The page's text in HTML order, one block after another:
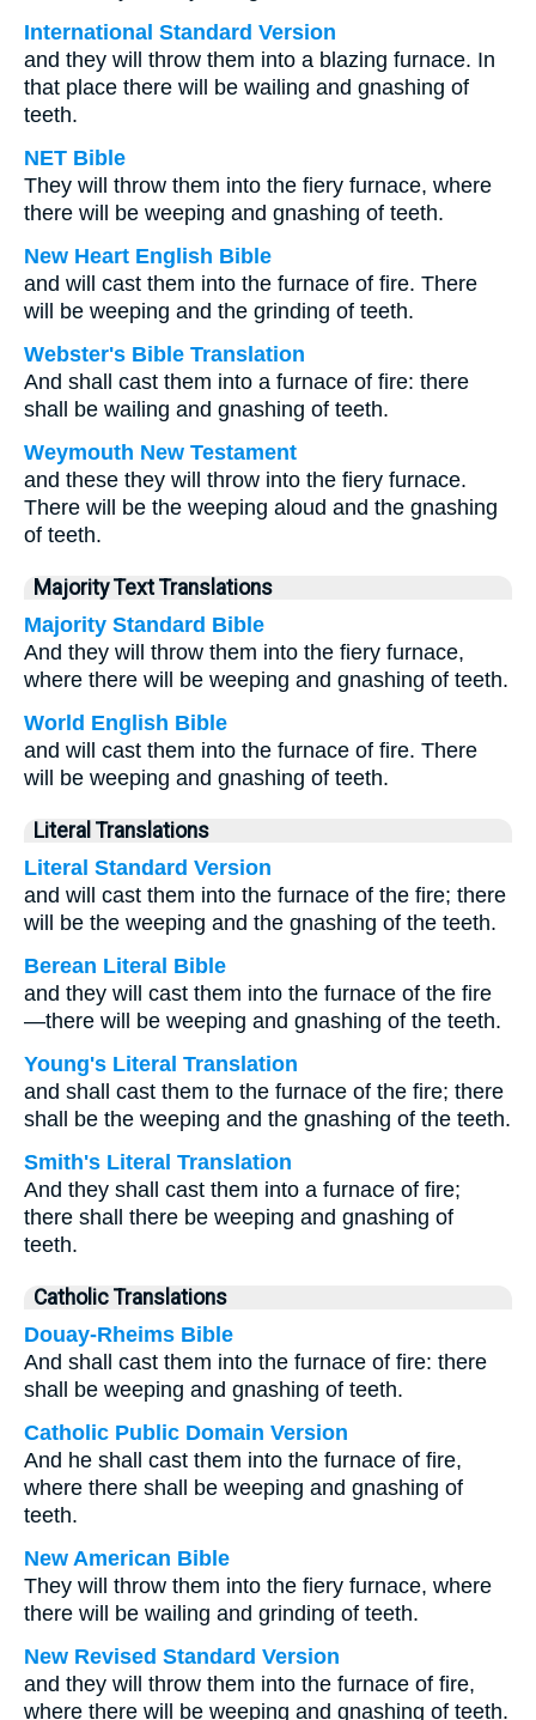
International Standard Version
and they will throw them into a blazing furnace. In
that place there will be wailing and gnashing of
teeth.
NET Bible
They will throw them into the fiery furnace, where
there will be weeping and gnashing of teeth.
New Heart English Bible
and will cast them into the furnace of fire. There
will be weeping and the grinding of teeth.
Webster's Bible Translation
And shall cast them into a furnace of fire: there
shall be wailing and gnashing of teeth.
Weymouth New Testament
and these they will throw into the fiery furnace.
There will be the weeping aloud and the gnashing
of teeth.
Majority Text Translations
Majority Standard Bible
And they will throw them into the fiery furnace,
where there will be weeping and gnashing of teeth.
World English Bible
and will cast them into the furnace of fire. There
will be weeping and gnashing of teeth.
Literal Translations
Literal Standard Version
and will cast them into the furnace of the fire; there
will be the weeping and the gnashing of the teeth.
Berean Literal Bible
and they will cast them into the furnace of the fire
—there will be weeping and gnashing of the teeth.
Young's Literal Translation
and shall cast them to the furnace of the fire; there
shall be the weeping and the gnashing of the teeth.
Smith's Literal Translation
And they shall cast them into a furnace of fire;
there shall there be weeping and gnashing of
teeth.
Catholic Translations
Douay-Rheims Bible
And shall cast them into the furnace of fire: there
shall be weeping and gnashing of teeth.
Catholic Public Domain Version
And he shall cast them into the furnace of fire,
where there shall be weeping and gnashing of
teeth.
New American Bible
They will throw them into the fiery furnace, where
there will be wailing and grinding of teeth.
New Revised Standard Version
and they will throw them into the furnace of fire,
where there will be weeping and gnashing of teeth.